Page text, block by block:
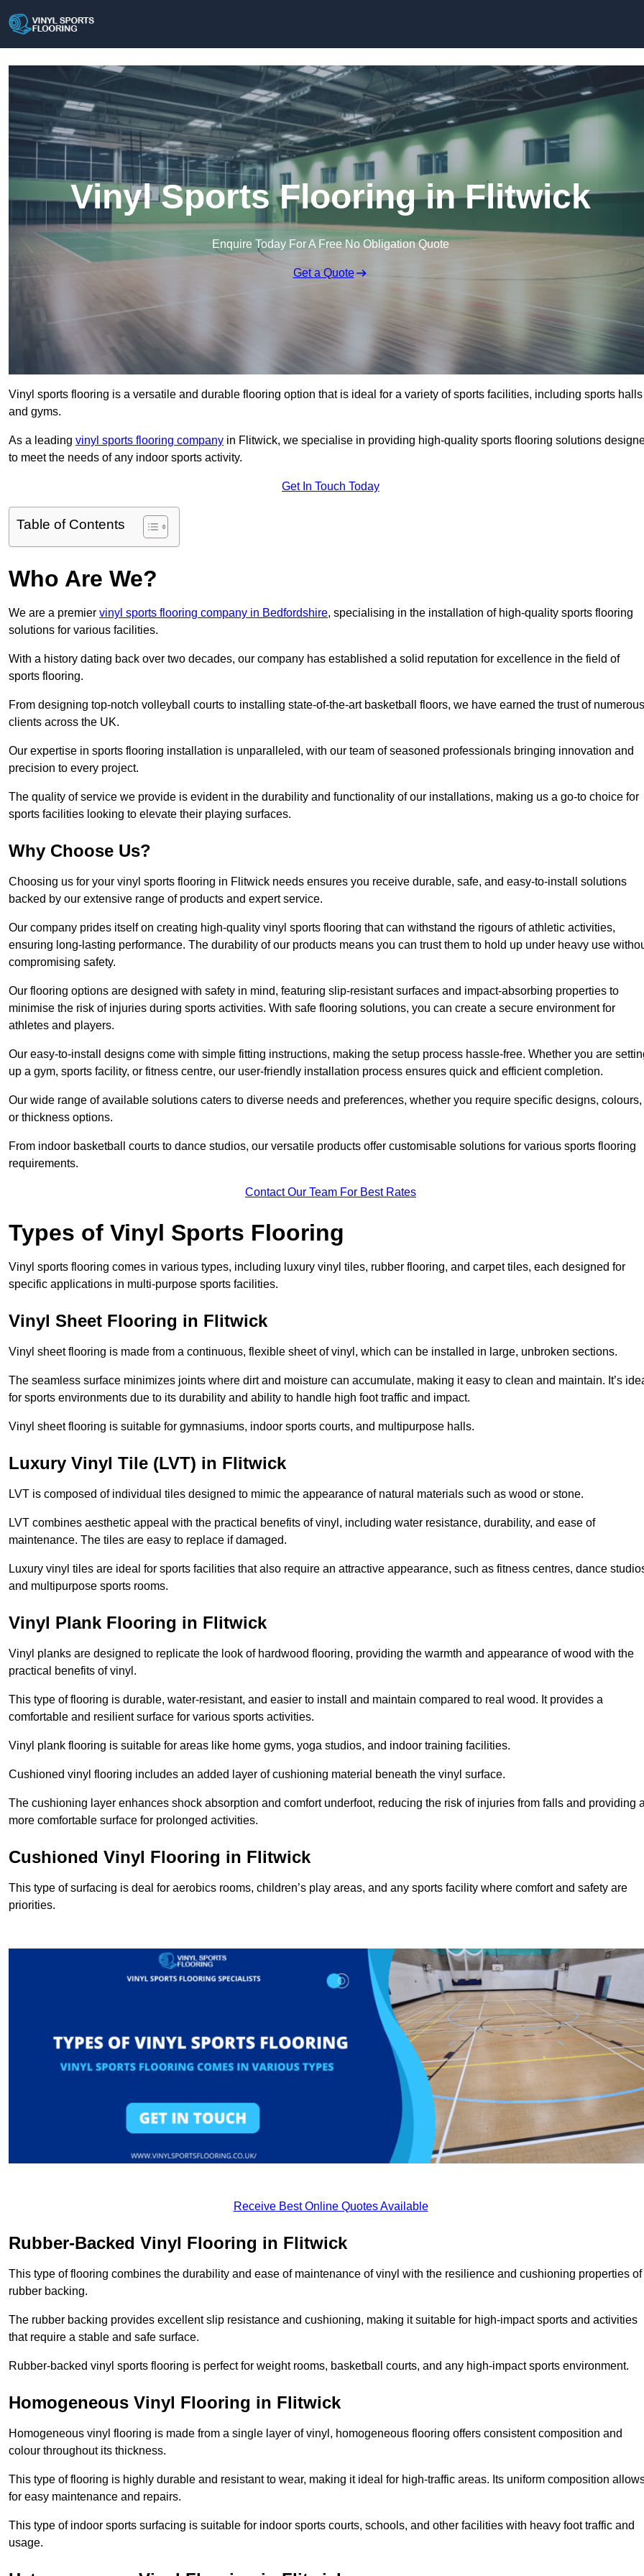
Vinyl Sports Flooring in Flitwick
Enquire Today For A Free No Obligation Quote
Get a Quote
Vinyl sports flooring is a versatile and durable flooring option that is ideal for a variety of sports facilities, including sports halls
and gyms.
As a leading vinyl sports flooring company in Flitwick, we specialise in providing high-quality sports flooring solutions
to meet the needs of any indoor sports activity.
Get In Touch Today
Table of Contents
Who Are We?
We are a premier vinyl sports flooring company in Bedfordshire, specialising in the installation of high-quality sports flooring
solutions for various facilities.
With a history dating back over two decades, our company has established a solid reputation for excellence in the field of
sports flooring.
From designing top-notch volleyball courts to installing state-of-the-art basketball floors, we have earned the trust of numerous
clients across the UK.
Our expertise in sports flooring installation is unparalleled, with our team of seasoned professionals bringing innovation and
precision to every project.
The quality of service we provide is evident in the durability and functionality of our installations, making us a go-to choice for
sports facilities looking to elevate their playing surfaces.
Why Choose Us?
Choosing us for your vinyl sports flooring in Flitwick needs ensures you receive durable, safe, and easy-to-install solutions
backed by our extensive range of products and expert service.
Our company prides itself on creating high-quality vinyl sports flooring that can withstand the rigours of athletic activities,
ensuring long-lasting performance. The durability of our products means you can trust them to hold up under heavy use
compromising safety.
Our flooring options are designed with safety in mind, featuring slip-resistant surfaces and impact-absorbing properties to
minimise the risk of injuries during sports activities. With safe flooring solutions, you can create a secure environment for
athletes and players.
Our easy-to-install designs come with simple fitting instructions, making the setup process hassle-free. Whether you are
up a gym, sports facility, or fitness centre, our user-friendly installation process ensures quick and efficient completion.
Our wide range of available solutions caters to diverse needs and preferences, whether you require specific designs, colours,
or thickness options.
From indoor basketball courts to dance studios, our versatile products offer customisable solutions for various sports flooring
requirements.
Contact Our Team For Best Rates
Types of Vinyl Sports Flooring
Vinyl sports flooring comes in various types, including luxury vinyl tiles, rubber flooring, and carpet tiles, each designed for
specific applications in multi-purpose sports facilities.
Vinyl Sheet Flooring in Flitwick
Vinyl sheet flooring is made from a continuous, flexible sheet of vinyl, which can be installed in large, unbroken sections.
The seamless surface minimizes joints where dirt and moisture can accumulate, making it easy to clean and maintain. It’s
for sports environments due to its durability and ability to handle high foot traffic and impact.
Vinyl sheet flooring is suitable for gymnasiums, indoor sports courts, and multipurpose halls.
Luxury Vinyl Tile (LVT) in Flitwick
LVT is composed of individual tiles designed to mimic the appearance of natural materials such as wood or stone.
LVT combines aesthetic appeal with the practical benefits of vinyl, including water resistance, durability, and ease of
maintenance. The tiles are easy to replace if damaged.
Luxury vinyl tiles are ideal for sports facilities that also require an attractive appearance, such as fitness centres, dance
and multipurpose sports rooms.
Vinyl Plank Flooring in Flitwick
Vinyl planks are designed to replicate the look of hardwood flooring, providing the warmth and appearance of wood with the
practical benefits of vinyl.
This type of flooring is durable, water-resistant, and easier to install and maintain compared to real wood. It provides a
comfortable and resilient surface for various sports activities.
Vinyl plank flooring is suitable for areas like home gyms, yoga studios, and indoor training facilities.
Cushioned vinyl flooring includes an added layer of cushioning material beneath the vinyl surface.
The cushioning layer enhances shock absorption and comfort underfoot, reducing the risk of injuries from falls and providing
more comfortable surface for prolonged activities.
Cushioned Vinyl Flooring in Flitwick
This type of surfacing is deal for aerobics rooms, children’s play areas, and any sports facility where comfort and safety are
priorities.
Receive Best Online Quotes Available
Rubber-Backed Vinyl Flooring in Flitwick
This type of flooring combines the durability and ease of maintenance of vinyl with the resilience and cushioning properties of
rubber backing.
The rubber backing provides excellent slip resistance and cushioning, making it suitable for high-impact sports and activities
that require a stable and safe surface.
Rubber-backed vinyl sports flooring is perfect for weight rooms, basketball courts, and any high-impact sports environment.
Homogeneous Vinyl Flooring in Flitwick
Homogeneous vinyl flooring is made from a single layer of vinyl, homogeneous flooring offers consistent composition and
colour throughout its thickness.
This type of flooring is highly durable and resistant to wear, making it ideal for high-traffic areas. Its uniform composition
for easy maintenance and repairs.
This type of indoor sports surfacing is suitable for indoor sports courts, schools, and other facilities with heavy foot traffic and
usage.